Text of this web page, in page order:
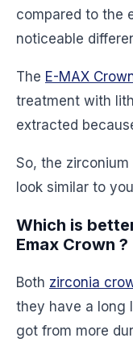
compared to the
noticeable
The E-MAX
treatment with
extracted
So, the
look similar to
Which is
Emax Crown ?
Both zirconia
they have a long
got from more